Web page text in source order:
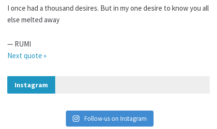
I once had a thousand desires. But in my one desire to know you all
else melted away
— RUMI
Next quote »
Instagram
Follow-us on Instagram